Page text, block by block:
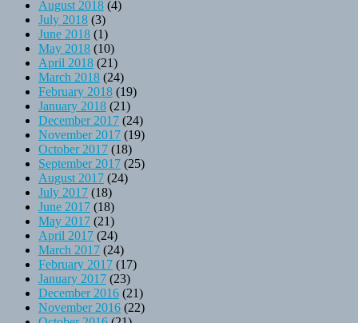
August 2018 (4)
July 2018 (3)
June 2018 (1)
May 2018 (10)
April 2018 (21)
March 2018 (24)
February 2018 (19)
January 2018 (21)
December 2017 (24)
November 2017 (19)
October 2017 (18)
September 2017 (25)
August 2017 (24)
July 2017 (18)
June 2017 (18)
May 2017 (21)
April 2017 (24)
March 2017 (24)
February 2017 (17)
January 2017 (23)
December 2016 (21)
November 2016 (22)